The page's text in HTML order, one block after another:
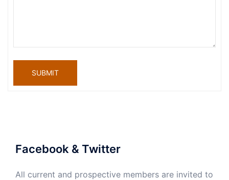
SUBMIT
Facebook & Twitter
All current and prospective members are invited to